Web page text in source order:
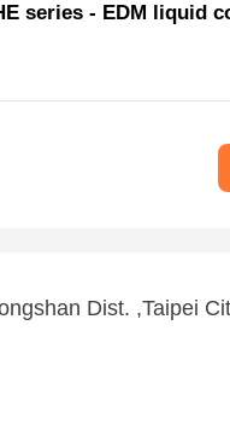
series - EDM liquid
Dist. ,Taipei